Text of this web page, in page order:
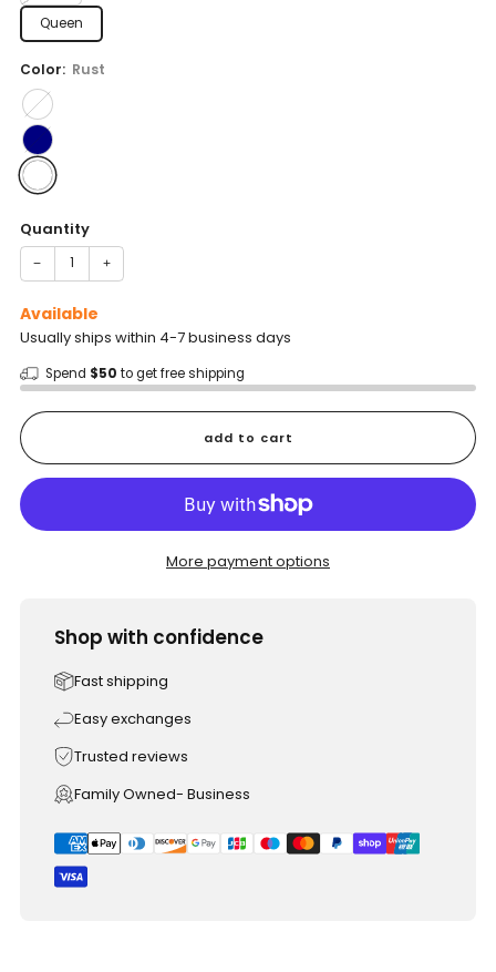
Queen
Color: Rust
Quantity
− +
Available
Usually ships within 4-7 business days
Spend $50 to get free shipping
add to cart
More payment options
Shop with confidence
Fast shipping
Easy exchanges
Trusted reviews
Family Owned- Business